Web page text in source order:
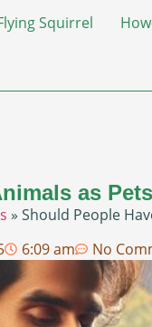
Squirrel
as
» Should People
6:09 am No